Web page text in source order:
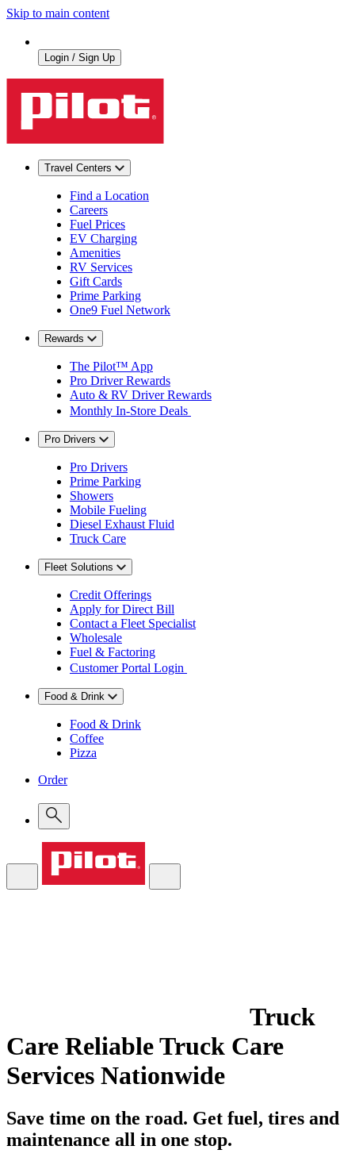
Skip to main content
Login / Sign Up
Travel Centers
Find a Location
Careers
Fuel Prices
EV Charging
Amenities
RV Services
Gift Cards
Prime Parking
One9 Fuel Network
Rewards
The Pilot™ App
Pro Driver Rewards
Auto & RV Driver Rewards
Monthly In-Store Deals
Pro Drivers
Pro Drivers
Prime Parking
Showers
Mobile Fueling
Diesel Exhaust Fluid
Truck Care
Fleet Solutions
Credit Offerings
Apply for Direct Bill
Contact a Fleet Specialist
Wholesale
Fuel & Factoring
Customer Portal Login
Food & Drink
Food & Drink
Coffee
Pizza
Order
Truck
Care Reliable Truck Care
Services Nationwide
Save time on the road. Get fuel, tires and
maintenance all in one stop.